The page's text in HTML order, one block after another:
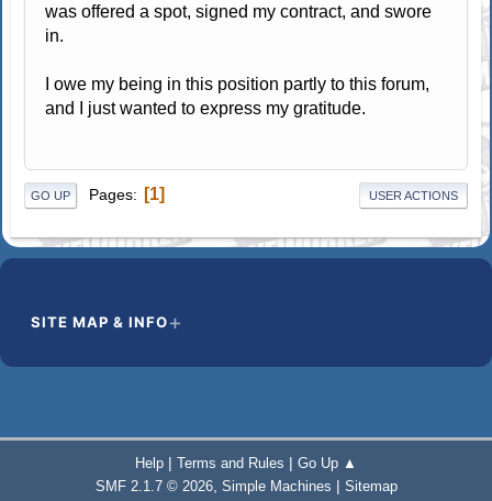
was offered a spot, signed my contract, and swore
in.
I owe my being in this position partly to this forum,
and I just wanted to express my gratitude.
GO UP Pages 1 USER ACTIONS
SITE MAP & INFO
Help | Terms and Rules | Go Up ▲
SMF 2.1.7 © 2026, Simple Machines | Sitemap